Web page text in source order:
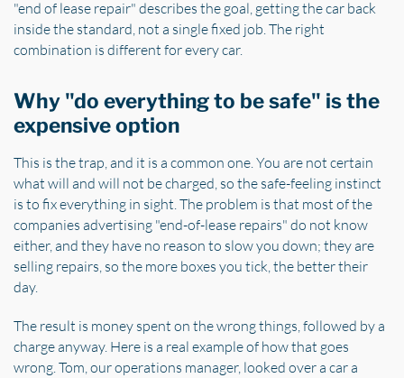
"end of lease repair" describes the goal, getting the car back
inside the standard, not a single fixed job. The right
combination is different for every car.
Why "do everything to be safe" is the
expensive option
This is the trap, and it is a common one. You are not certain
what will and will not be charged, so the safe-feeling instinct
is to fix everything in sight. The problem is that most of the
companies advertising "end-of-lease repairs" do not know
either, and they have no reason to slow you down; they are
selling repairs, so the more boxes you tick, the better their
day.
The result is money spent on the wrong things, followed by a
charge anyway. Here is a real example of how that goes
wrong. Tom, our operations manager, looked over a car a